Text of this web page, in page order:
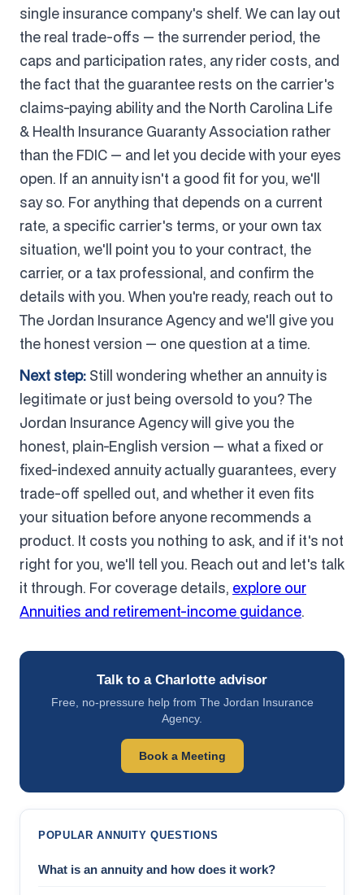
Talk to a Charlotte advisor
Free, no-pressure help from The Jordan Insurance
Agency.
Book a Meeting
POPULAR ANNUITY QUESTIONS
What is an annuity and how does it work?
single insurance company's shelf. We can lay out
the real trade-offs — the surrender period, the
caps and participation rates, any rider costs, and
the fact that the guarantee rests on the carrier's
claims-paying ability and the North Carolina Life
& Health Insurance Guaranty Association rather
than the FDIC — and let you decide with your eyes
open. If an annuity isn't a good fit for you, we'll
say so. For anything that depends on a current
rate, a specific carrier's terms, or your own tax
situation, we'll point you to your contract, the
carrier, or a tax professional, and confirm the
details with you. When you're ready, reach out to
The Jordan Insurance Agency and we'll give you
the honest version — one question at a time.
Next step: Still wondering whether an annuity is
legitimate or just being oversold to you? The
Jordan Insurance Agency will give you the
honest, plain-English version — what a fixed or
fixed-indexed annuity actually guarantees, every
trade-off spelled out, and whether it even fits
your situation before anyone recommends a
product. It costs you nothing to ask, and if it's not
right for you, we'll tell you. Reach out and let's talk
it through. For coverage details, explore our
Annuities and retirement-income guidance.